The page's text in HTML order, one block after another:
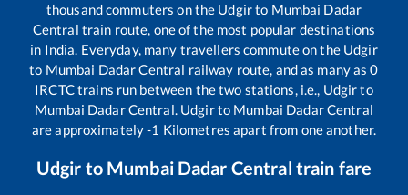
thousand commuters on the Udgirto Mumbai Dadar
Central train route, one of the most popular destinations
in India. Everyday, many travellers commute on the Udgir
to Mumbai Dadar Central railway route, and as many as0
IRCTC trains run between the two stations, i.e., Udgirto
Mumbai Dadar Central. Udgirto Mumbai Dadar Central
are approximately-1 Kilometres apart from one another.
Udgir to Mumbai Dadar Central train fare